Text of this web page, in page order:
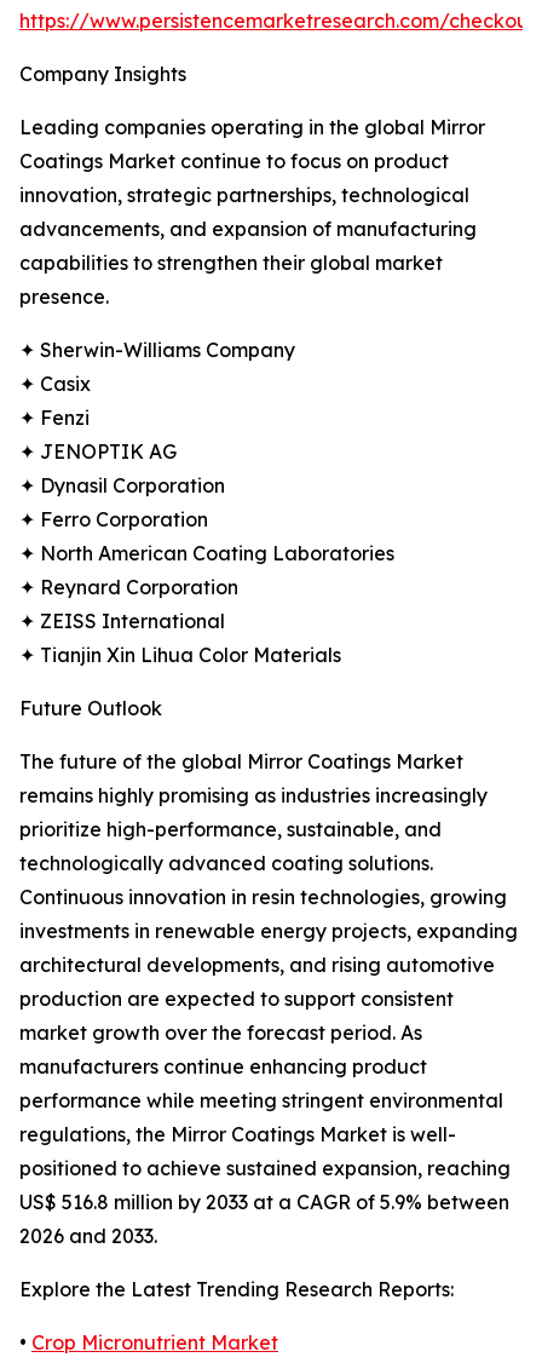
https://www.persistencemarketresearch.com/
Company Insights
Leading companies operating in the global Mirror
Coatings Market continue to focus on product
innovation, strategic partnerships, technological
advancements, and expansion of manufacturing
capabilities to strengthen their global market
presence.
✦ Sherwin-Williams Company
✦ Casix
✦ Fenzi
✦ JENOPTIK AG
✦ Dynasil Corporation
✦ Ferro Corporation
✦ North American Coating Laboratories
✦ Reynard Corporation
✦ ZEISS International
✦ Tianjin Xin Lihua Color Materials
Future Outlook
The future of the global Mirror Coatings Market
remains highly promising as industries increasingly
prioritize high-performance, sustainable, and
technologically advanced coating solutions.
Continuous innovation in resin technologies, growing
investments in renewable energy projects, expanding
architectural developments, and rising automotive
production are expected to support consistent
market growth over the forecast period. As
manufacturers continue enhancing product
performance while meeting stringent environmental
regulations, the Mirror Coatings Market is well-
positioned to achieve sustained expansion, reaching
US$ 516.8 million by 2033 at a CAGR of 5.9% between
2026 and 2033.
Explore the Latest Trending Research Reports:
• Crop Micronutrient Market